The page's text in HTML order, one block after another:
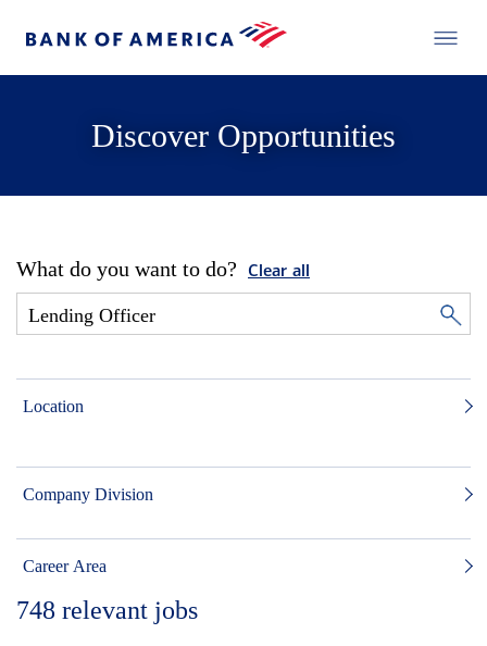
Discover Opportunities
What do you want to do? Clear all
Location
Company Division
Career Area
748 relevant jobs